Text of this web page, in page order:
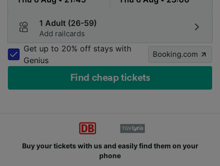
1 Adult (26-59)
Add railcards
Get up to 20% off stays with
Genius
Booking.com
Find cheap tickets
Buy your tickets with us and easily find them on your
phone